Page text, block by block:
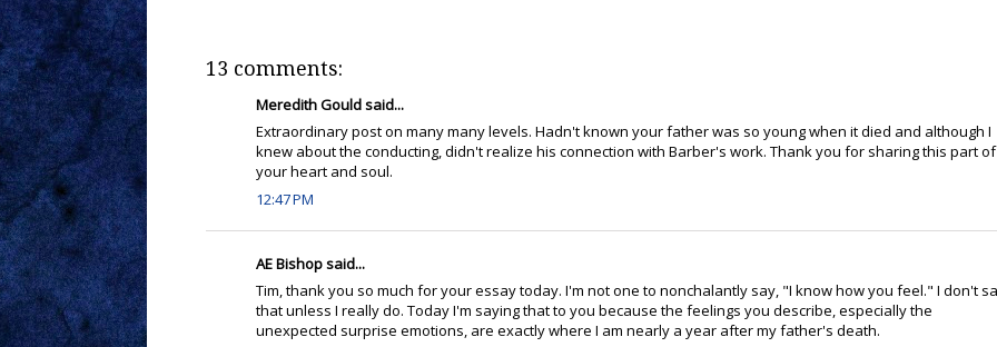
13 comments:
Meredith Gould said...
Extraordinary post on many many levels. Hadn't known your father was so young when it died and although I
knew about the conducting, didn't realize his connection with Barber's work. Thank you for sharing this part of
your heart and soul.
12:47 PM
AE Bishop said...
Tim, thank you so much for your essay today. I'm not one to nonchalantly say, "I know how you feel." I don't
that unless I really do. Today I'm saying that to you because the feelings you describe, especially the
unexpected surprise emotions, are exactly where I am nearly a year after my father's death.